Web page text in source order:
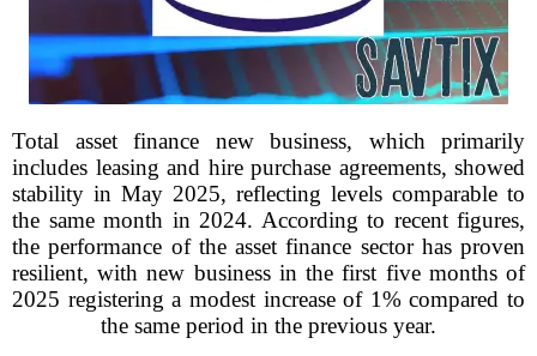
Total asset finance new business, which primarily
includes leasing and hire purchase agreements, showed
stability in May 2025, reflecting levels comparable to
the same month in 2024. According to recent figures,
the performance of the asset finance sector has proven
resilient, with new business in the first five months of
2025 registering a modest increase of 1% compared to
the same period in the previous year.